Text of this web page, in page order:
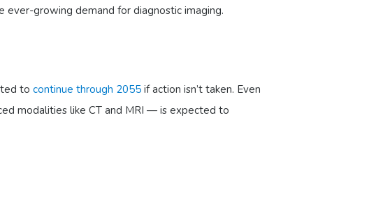
growing demand for diagnostic imaging.
to continue through 2055 if action isn’t taken. Even
modalities like CT and MRI — is expected to